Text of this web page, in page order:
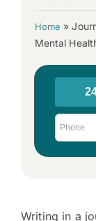
Home »
Mental
Writing in a